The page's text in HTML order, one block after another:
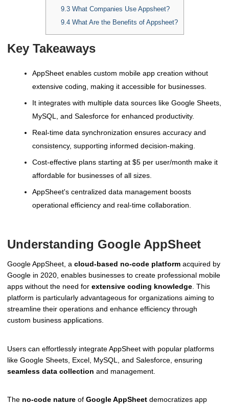
9.3 What Companies Use Appsheet?
9.4 What Are the Benefits of Appsheet?
Key Takeaways
AppSheet enables custom mobile app creation without
extensive coding, making it accessible for businesses.
It integrates with multiple data sources like Google Sheets,
MySQL, and Salesforce for enhanced productivity.
Real-time data synchronization ensures accuracy and
consistency, supporting informed decision-making.
Cost-effective plans starting at $5 per user/month make it
affordable for businesses of all sizes.
AppSheet's centralized data management boosts
operational efficiency and real-time collaboration.
Understanding Google AppSheet
Google AppSheet, a cloud-based no-code platform acquired by
Google in 2020, enables businesses to create professional mobile
apps without the need for extensive coding knowledge . This
platform is particularly advantageous for organizations aiming to
streamline their operations and enhance efficiency through
custom business applications.
Users can effortlessly integrate AppSheet with popular platforms
like Google Sheets, Excel, MySQL, and Salesforce, ensuring
seamless data collection and management.
The no-code nature of Google AppSheet democratizes app